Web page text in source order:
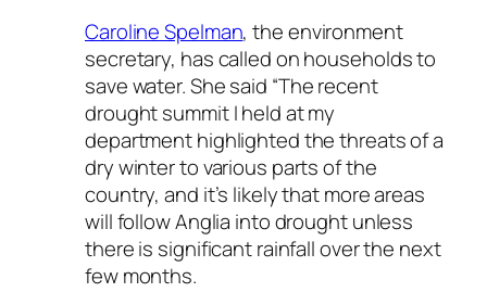
Caroline Spelman, the environment
secretary, has called on households to
save water. She said “The recent
drought summit I held at my
department highlighted the threats of a
dry winter to various parts of the
country, and it’s likely that more areas
will follow Anglia into drought unless
there is significant rainfall over the next
few months.